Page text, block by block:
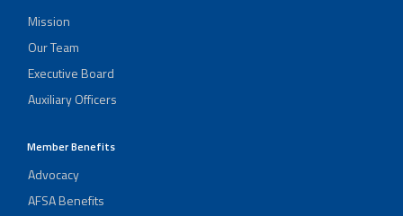
Mission
Our Team
Executive Board
Auxiliary Officers
Member Benefits
Advocacy
AFSA Benefits